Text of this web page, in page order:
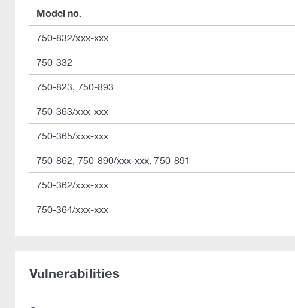
Model no.
750-832/xxx-xxx
750-332
750-823, 750-893
750-363/xxx-xxx
750-365/xxx-xxx
750-862, 750-890/xxx-xxx, 750-891
750-362/xxx-xxx
750-364/xxx-xxx
Vulnerabilities